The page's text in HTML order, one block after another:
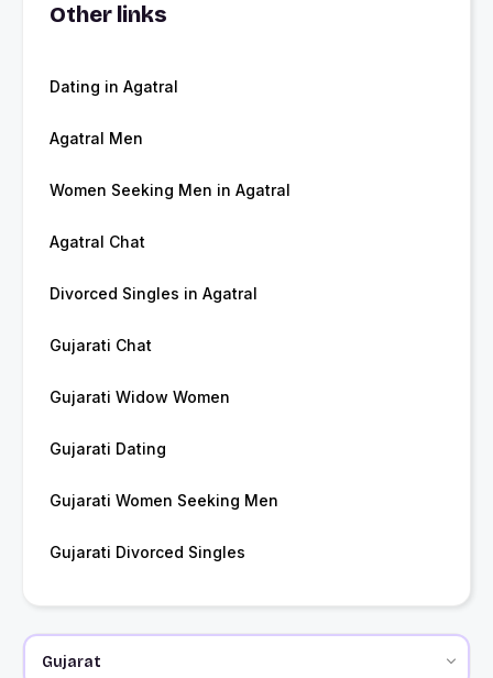
Other links
Dating in Agatral
Agatral Men
Women Seeking Men in Agatral
Agatral Chat
Divorced Singles in Agatral
Gujarati Chat
Gujarati Widow Women
Gujarati Dating
Gujarati Women Seeking Men
Gujarati Divorced Singles